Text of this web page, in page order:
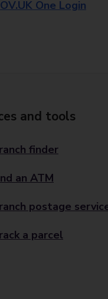
One Login
and tools
finder
an ATM
postage
a parcel